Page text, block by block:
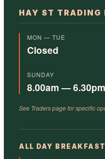
HAY ST TRADING
MON — TUE
Closed
SUNDAY
8.00am — 6.30pm
See Traders page for specific
ALL DAY